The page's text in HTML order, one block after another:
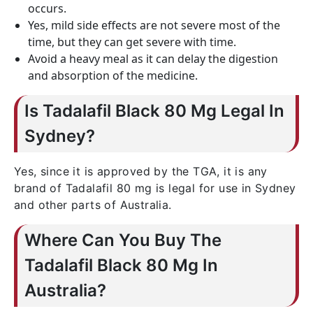
occurs.
Yes, mild side effects are not severe most of the
time, but they can get severe with time.
Avoid a heavy meal as it can delay the digestion
and absorption of the medicine.
Is Tadalafil Black 80 Mg Legal In
Sydney?
Yes, since it is approved by the TGA, it is any
brand of Tadalafil 80 mg is legal for use in Sydney
and other parts of Australia.
Where Can You Buy The
Tadalafil Black 80 Mg In
Australia?